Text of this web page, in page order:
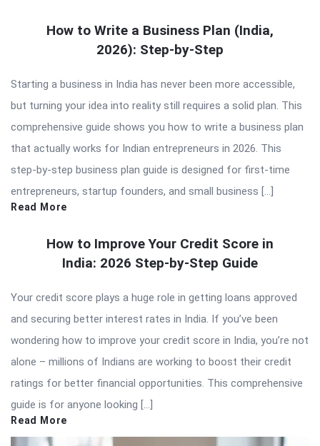
How to Write a Business Plan (India,
2026): Step-by-Step
Starting a business in India has never been more accessible,
but turning your idea into reality still requires a solid plan. This
comprehensive guide shows you how to write a business plan
that actually works for Indian entrepreneurs in 2026. This
step-by-step business plan guide is designed for first-time
entrepreneurs, startup founders, and small business […]
Read More
How to Improve Your Credit Score in
India: 2026 Step-by-Step Guide
Your credit score plays a huge role in getting loans approved
and securing better interest rates in India. If you’ve been
wondering how to improve your credit score in India, you’re not
alone – millions of Indians are working to boost their credit
ratings for better financial opportunities. This comprehensive
guide is for anyone looking […]
Read More